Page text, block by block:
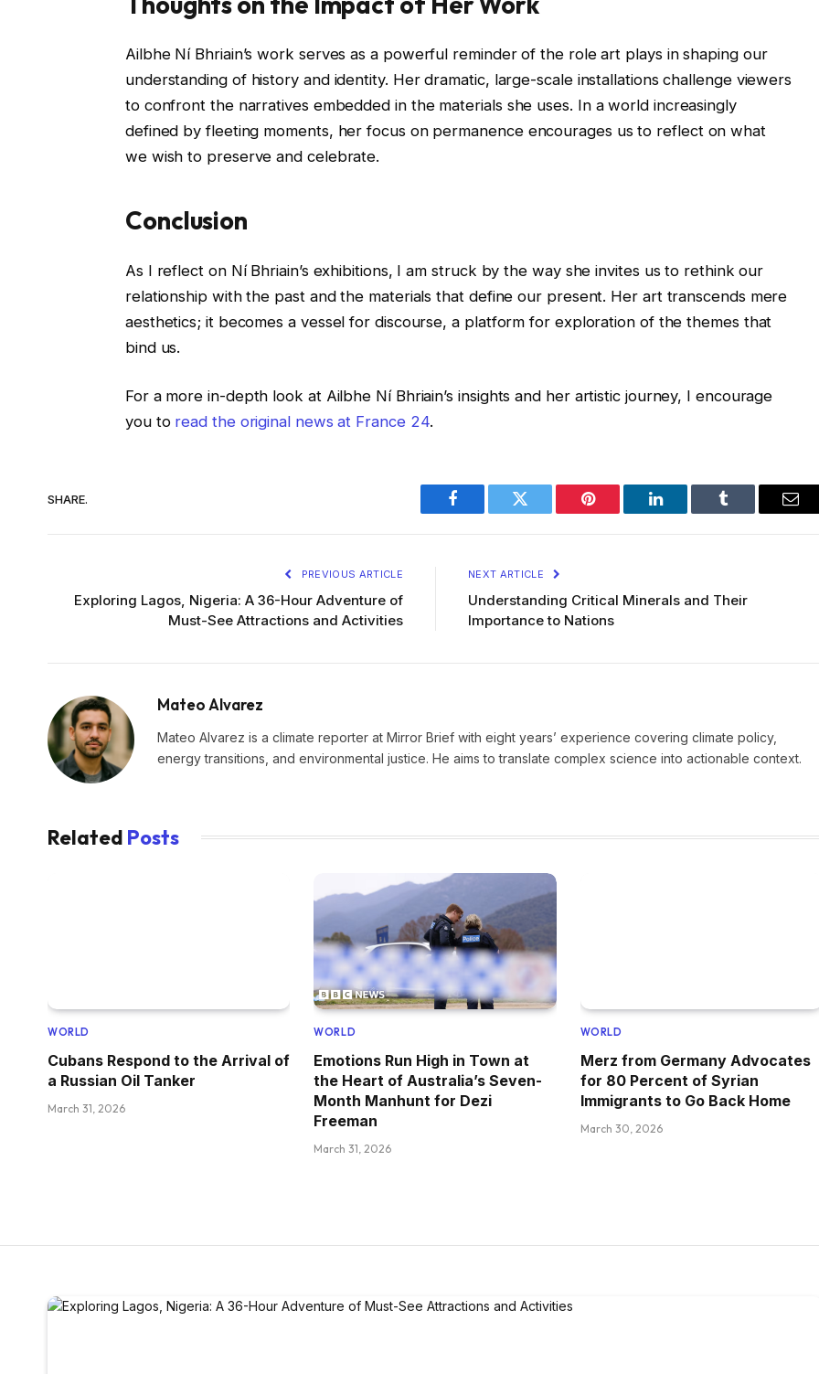
Ailbhe Ní Bhriain’s work serves as a powerful reminder of the role art plays in shaping our
understanding of history and identity. Her dramatic, large-scale installations challenge viewers
to confront the narratives embedded in the materials she uses. In a world increasingly
defined by fleeting moments, her focus on permanence encourages us to reflect on what
we wish to preserve and celebrate.
Conclusion
As I reflect on Ní Bhriain’s exhibitions, I am struck by the way she invites us to rethink our
relationship with the past and the materials that define our present. Her art transcends mere
aesthetics; it becomes a vessel for discourse, a platform for exploration of the themes that
bind us.
For a more in-depth look at Ailbhe Ní Bhriain’s insights and her artistic journey, I encourage
you to read the original news at France 24.
SHARE.
Facebook Twitter Pinterest LinkedIn Tumblr
PREVIOUS ARTICLE
Exploring Lagos, Nigeria: A 36-Hour Adventure of
Must-See Attractions and Activities
NEXT ARTICLE
Understanding Critical Minerals and Their
Importance to Nations
Mateo Alvarez
Mateo Alvarez is a climate reporter at Mirror Brief with eight years’ experience covering climate policy,
energy transitions, and environmental justice. He aims to translate complex science into actionable context.
Related Posts
WORLD
Cubans Respond to the Arrival of
a Russian Oil Tanker
March 31, 2026
WORLD
Emotions Run High in Town at
the Heart of Australia’s Seven-
Month Manhunt for Dezi
Freeman
March 31, 2026
WORLD
Merz from Germany Advocates
for 80 Percent of Syrian
Immigrants to Go Back Home
March 30, 2026